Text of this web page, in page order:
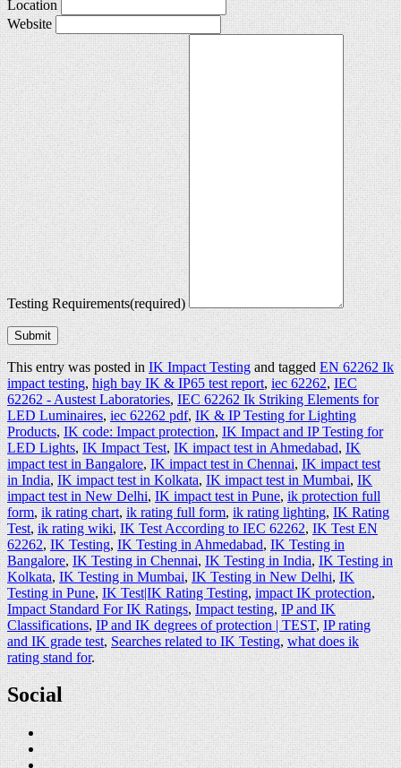
Location
Website
Testing Requirements(required)
Submit
This entry was posted inIK Impact Testingand taggedEN 62262 Ik
impact testing,high bay IK & IP65 test report,iec 62262,IEC
62262 - Austest Laboratories,IEC 62262 Ik Striking Elements for
LED Luminaires,iec 62262 pdf,IK & IP Testing for Lighting
Products,IK code: Impact protection,IK Impact and IP Testing for
LED Lights,IK Impact Test,IK impact test in Ahmedabad,IK
impact test in Bangalore,IK impact test in Chennai,IK impact test
in India,IK impact test in Kolkata,IK impact test in Mumbai,IK
impact test in New Delhi,IK impact test in Pune,ik protection full
form,ik rating chart,ik rating full form,ik rating lighting,IK Rating
Test,ik rating wiki,IK Test According to IEC 62262,IK Test EN
62262,IK Testing,IK Testing in Ahmedabad,IK Testing in
Bangalore,IK Testing in Chennai, IK Testing in India,IK Testing in
Kolkata,IK Testing in Mumbai,IK Testing in New Delhi,IK
Testing in Pune,IK Test|IK Rating Testing,impact IK protection,
Impact Standard For IK Ratings,Impact testing,IP and IK
Classifications,IP and IK degrees of protection | TEST,IP rating
and IK grade test,Searches related to IK Testing,what does ik
rating stand for.
Social